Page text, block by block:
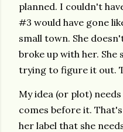
planned. I couldn't
#3 would have gone
small town. She
broke up with her.
trying to figure it out.
My idea (or plot)
comes before it.
her label that she